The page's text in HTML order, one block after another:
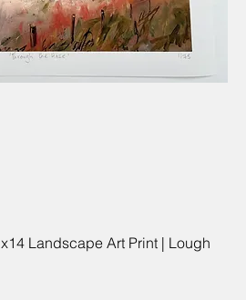
Landscape Art Print | Lough